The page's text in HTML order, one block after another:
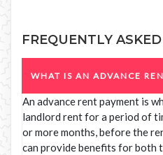
FREQUENTLY
WHAT IS AN ADVANCE
An advance rent payment is
landlord rent for a period of
or more months, before the
can provide benefits for both